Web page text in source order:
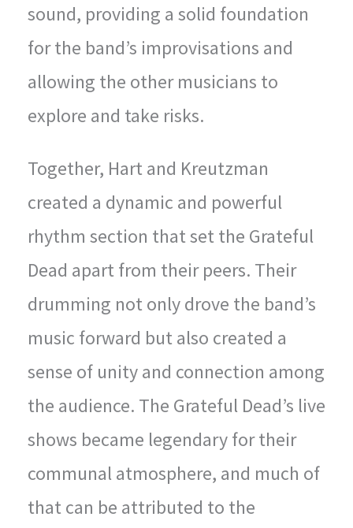
sound, providing a solid foundation
for the band’s improvisations and
allowing the other musicians to
explore and take risks.
Together, Hart and Kreutzman
created a dynamic and powerful
rhythm section that set the Grateful
Dead apart from their peers. Their
drumming not only drove the band’s
music forward but also created a
sense of unity and connection among
the audience. The Grateful Dead’s live
shows became legendary for their
communal atmosphere, and much of
that can be attributed to the